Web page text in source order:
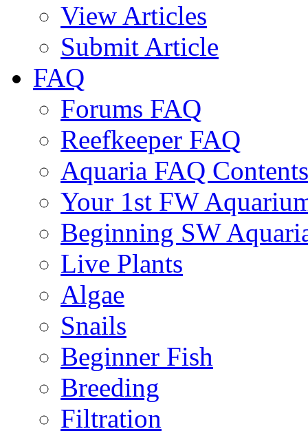
View Articles
Submit Article
FAQ
Forums FAQ
Reefkeeper FAQ
Aquaria FAQ Contents
Your 1st FW
Beginning SW
Live Plants
Algae
Snails
Beginner Fish
Breeding
Filtration